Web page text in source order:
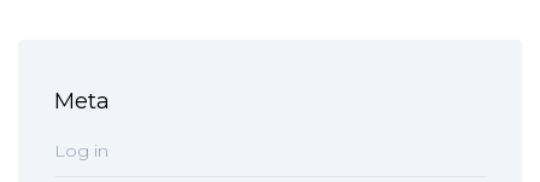
Meta
Log in